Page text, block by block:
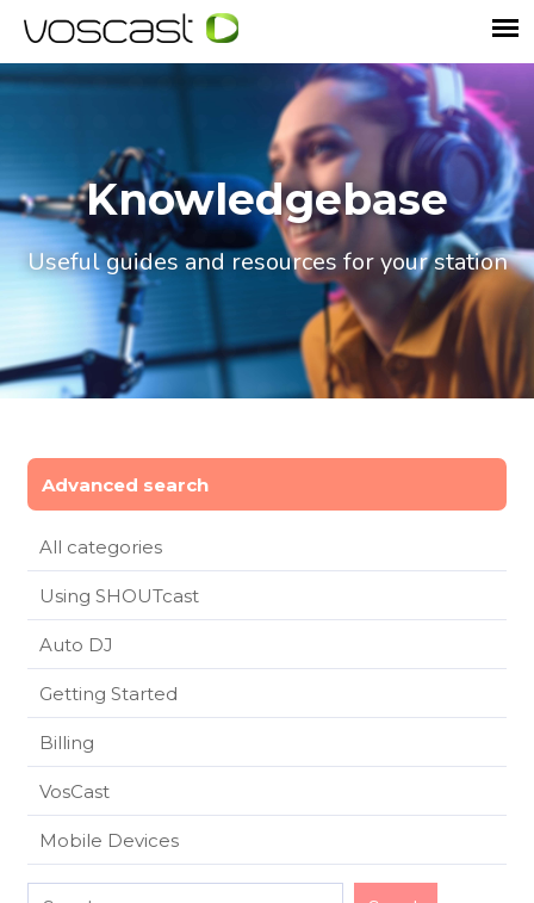
Knowledgebase
Useful guides and resources for your station
Advanced search
All categories
Using SHOUTcast
Auto DJ
Getting Started
Billing
VosCast
Mobile Devices